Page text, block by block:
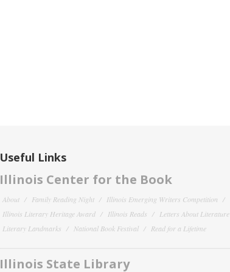
Useful Links
Illinois Center for the Book
About Family Reading Night
Illinois Emerging Writers Competition
Illinois Literary Heritage Award
Illinois Reads
Letters About Literature
Literary Landmarks
National Book Festival Read for a Lifetime
Illinois State Library